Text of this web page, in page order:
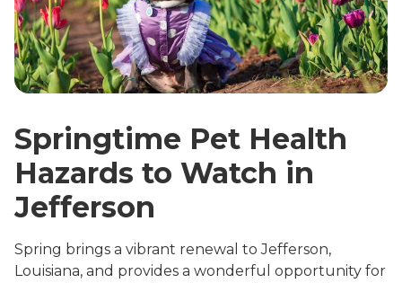
Springtime Pet Health
Hazards to Watch in
Jefferson
Spring brings a vibrant renewal to Jefferson,
Louisiana, and provides a wonderful opportunity for